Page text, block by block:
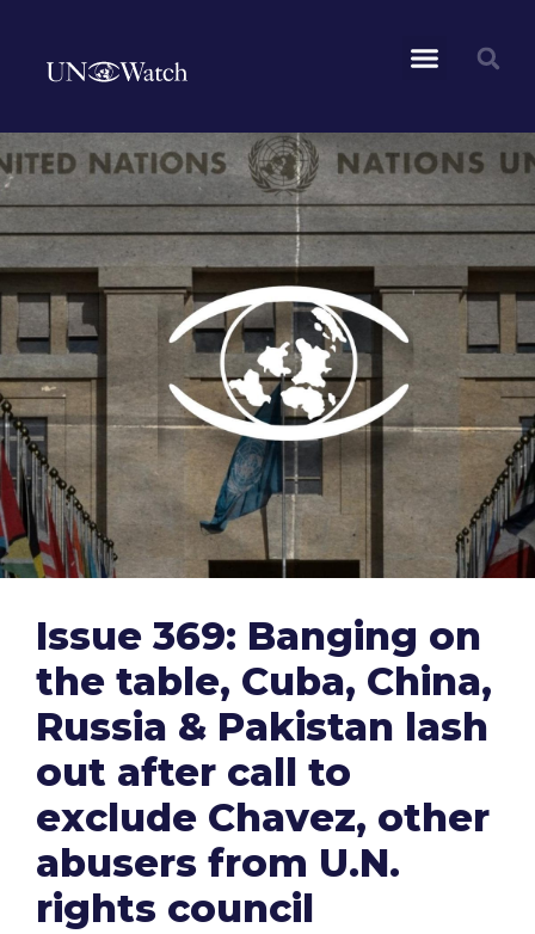
Issue 369: Banging on
the table, Cuba, China,
Russia & Pakistan lash
out after call to
exclude Chavez, other
abusers from U.N.
rights council